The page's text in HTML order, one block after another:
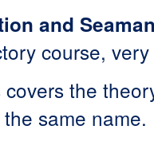
and
course,
covers the
same